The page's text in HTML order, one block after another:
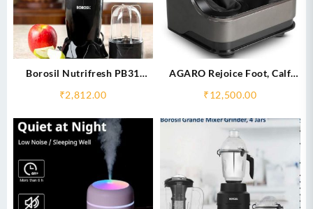
Borosil Nutrifresh PB31
Maker)
₹2,812.00
AGARO Rejoice Foot, Calf
₹12,500.00